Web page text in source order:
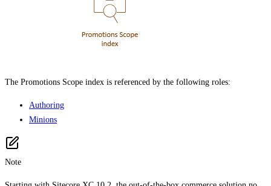
The Promotions Scope index is referenced by the following roles:
Authoring
Minions
Note